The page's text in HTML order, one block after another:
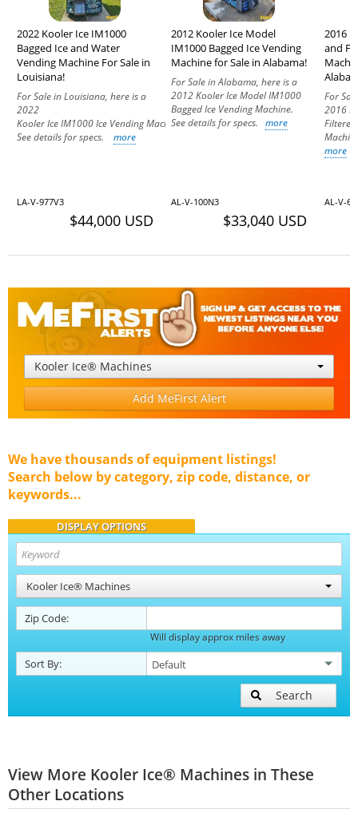
2022 Kooler Ice IM1000
Bagged Ice and Water
Vending Machine For Sale in
Louisiana!
For Sale in Louisiana, here is a
2022
Kooler Ice IM1000 Ice Vending Machine.
See details for specs. more
LA-V-977V3
$44,000 USD
2012 Kooler Ice Model
IM1000 Bagged Ice Vending
Machine for Sale in Alabama!
For Sale in Alabama, here is a
2012 Kooler Ice Model IM1000
Bagged Ice Vending Machine.
See details for specs. more
AL-V-100N3
$33,040 USD
2016
and
For
2016
more
AL-V-
Kooler Ice® Machines
Add MeFirst Alert
We have thousands of equipment listings!
Search below by category, zip code, distance, or
keywords...
DISPLAY OPTIONS
Kooler Ice® Machines
Zip Code:
Will display approx miles away
Sort By:
Search
View More Kooler Ice® Machines in These
Other Locations